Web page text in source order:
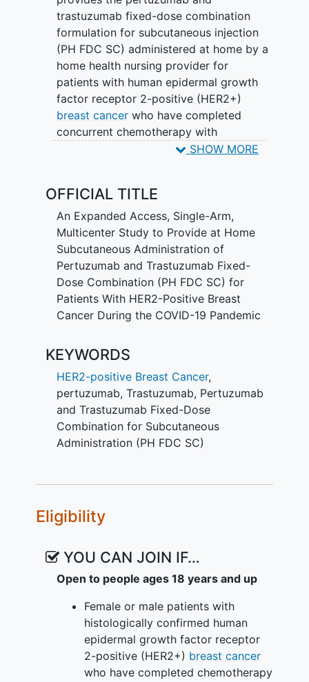
trastuzumab fixed-dose combination
formulation for subcutaneous injection
(PH FDC SC) administered at home by a
home health nursing provider for
patients with human epidermal growth
factor receptor 2-positive (HER2+)
breast cancerwho have completed
concurrent chemotherapy with
pertuzumab (Perjeta) and trastuzumab
receiving or will be receiving
maintenance therapy with P+H IV, PH
FDC SC, or trastuzumab SC in the clinic.
The main objective is to enable
continuity of care during theCOVID-19
pandemic.
This study will enroll approximately 200
patients in the United States.
Participants with early or metastatic
HER2+ breast cancer will be enrolled in
this study. Participants with metastatic
HER2+ breast cancer will receive
treatment every 3 weeks and continue
treatment unless early cessation is
necessary due to disease recurrence,
toxicity, participant withdrawal of
recommendation. Participants with early
FDC SC to complete 1 year (up to 18
cycles) of dual blockade, including the
P+H IV, PH FDC SC, or trastuzumab SC
they received prior to enrolling in this
study, unless early cessation is necessary
due to disease recurrence, disease
progression, unacceptable toxicity,
participant withdrawal of consent, or per
SHOW MORE
OFFICIAL TITLE
An Expanded Access, Single-Arm,
Multicenter Study to Provide at Home
Subcutaneous Administration of
Pertuzumab and Trastuzumab Fixed-
Dose Combination (PH FDC SC) for
Patients With HER2-Positive Breast
Cancer During the COVID-19 Pandemic
KEYWORDS
HER2-positive Breast Cancer,
pertuzumab, Trastuzumab, Pertuzumab
and Trastuzumab Fixed-Dose
Combination for Subcutaneous
Administration (PH FDC SC)
Eligibility
YOU CAN JOIN IF…
Open to people ages 18 years and up
Female or male patients with
histologically confirmed human
epidermal growth factor receptor
2-positive (HER2+) breast cancer
who have completed chemotherapy